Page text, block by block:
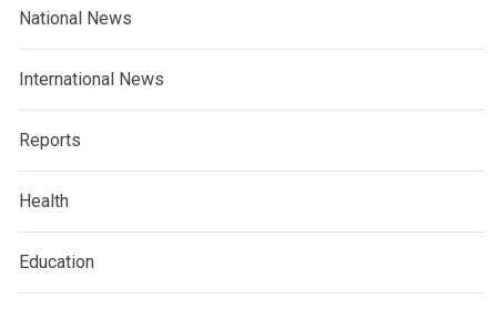
National News
International News
Reports
Health
Education